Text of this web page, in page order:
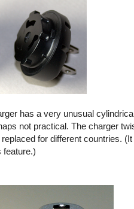
has a very unusual
not practical. The charger
for different countries.
feature.)